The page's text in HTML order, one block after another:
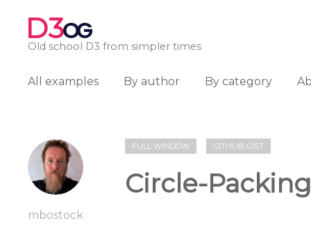
D3OG
Old school D3 from simpler times
All examples By author By category
mbostock
FULL WINDOW GITHUB GIST
Circle-